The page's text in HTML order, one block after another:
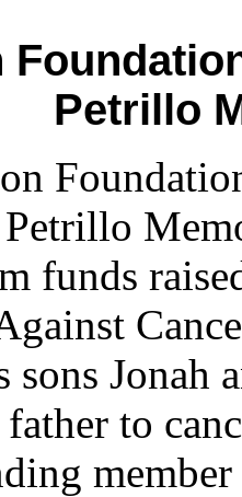
Petrillo
funds
sons Jonah
to